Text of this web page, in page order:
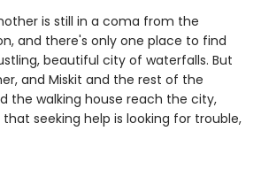
is still in a coma from the
and there's only one place to find
beautiful city of waterfalls. But
and Miskit and the rest of the
the walking house reach the city,
seeking help is looking for trouble,